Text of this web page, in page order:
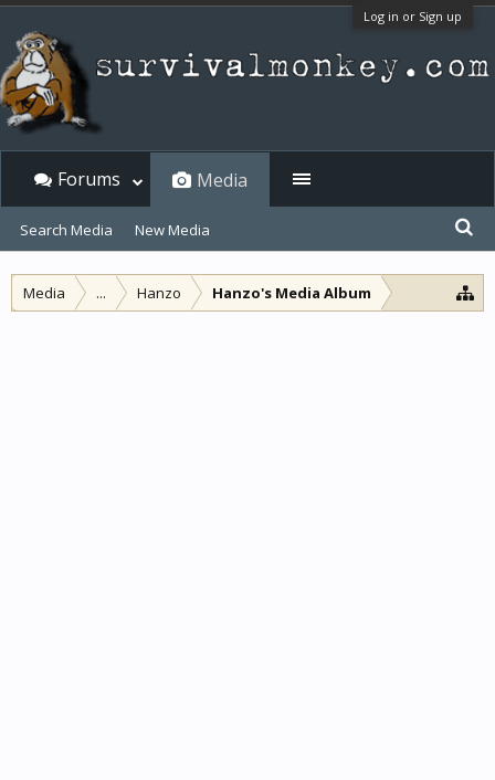
Log in or Sign up
Media ... Hanzo Hanzo's Media Album
Forums Media
Search Media New Media